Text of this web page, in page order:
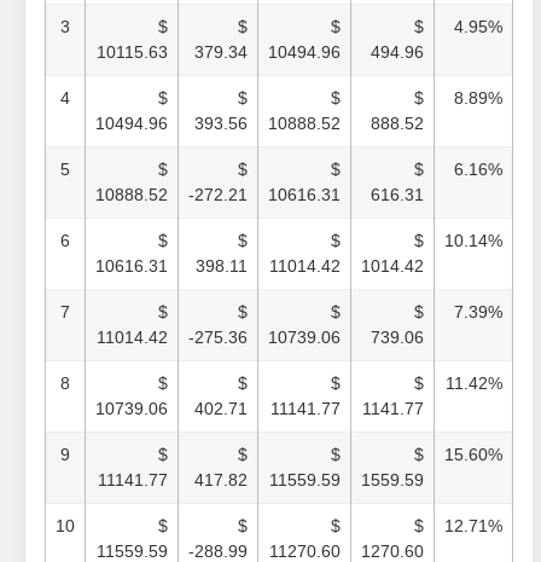
3
$
10115.63
$
379.34
$
10494.96
$
494.96
4.95%
4
$
10494.96
$
393.56
$
10888.52
$
888.52
8.89%
5
$
10888.52
$
-272.21
$
10616.31
$
616.31
6.16%
6
$
10616.31
$
398.11
$
11014.42
$
1014.42
10.14%
7
$
11014.42
$
-275.36
$
10739.06
$
739.06
7.39%
8
$
10739.06
$
402.71
$
11141.77
$
1141.77
11.42%
9
$
11141.77
$
417.82
$
11559.59
$
1559.59
15.60%
10
$
11559.59
$
-288.99
$
11270.60
$
1270.60
12.71%